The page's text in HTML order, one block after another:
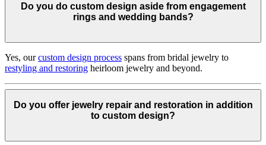
Do you do custom design aside from engagement
rings and wedding bands?
Yes, ourcustom design process spans from bridal jewelry to
restyling and restoring heirloom jewelry and beyond.
Do you offer jewelry repair and restoration in addition
to custom design?